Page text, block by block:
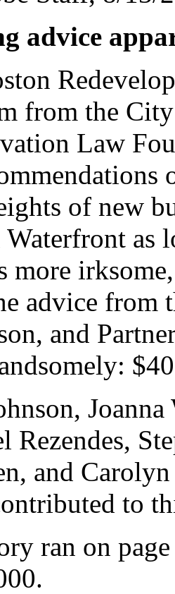
advice
from the
Law
of new
as
more
advice from
and
Rezendes,
and
to
ran on